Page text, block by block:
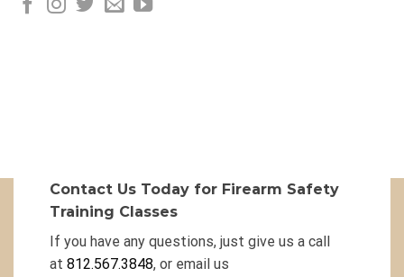
Contact Us Today for Firearm Safety
Training Classes
If you have any questions, just give us a call
at 812.567.3848, or email us